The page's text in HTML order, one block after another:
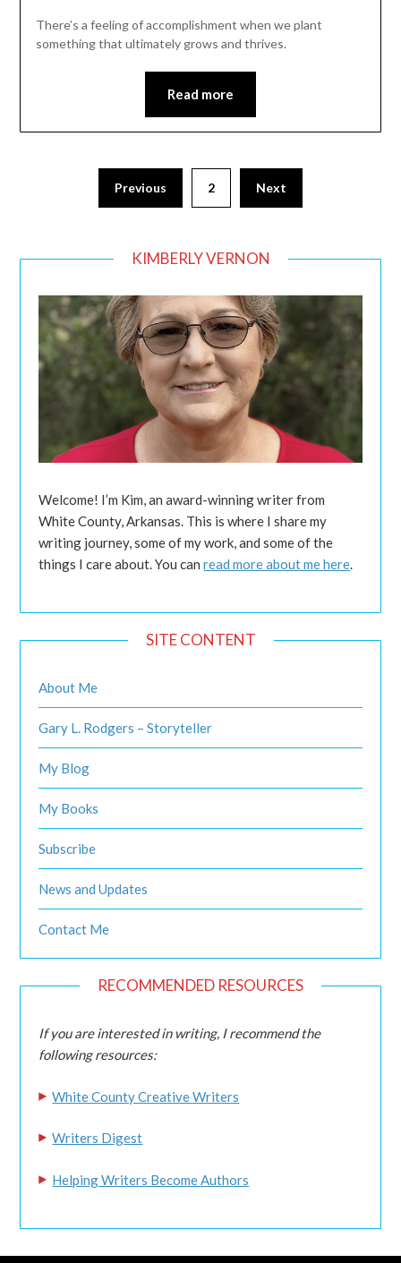
There’s a feeling of accomplishment when we plant
something that ultimately grows and thrives.
Read more
pagination
Previous 2 Next
KIMBERLY VERNON
Welcome! I’m Kim, an award-winning writer from
White County, Arkansas. This is where I share my
writing journey, some of my work, and some of the
things I care about. You canread more about me here.
SITE CONTENT
About Me
Gary L. Rodgers – Storyteller
My Blog
My Books
Subscribe
News and Updates
Contact Me
RECOMMENDED RESOURCES
If you are interested in writing, I recommend the
following resources:
White County Creative Writers
Writers Digest
Helping Writers Become Authors